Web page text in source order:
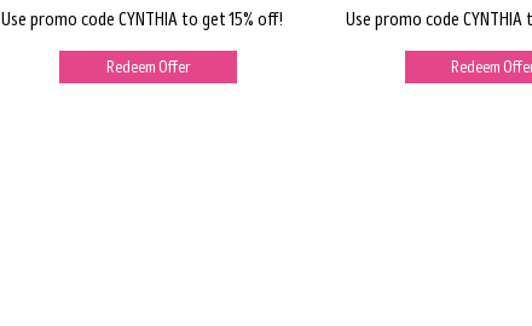
Use promo code CYNTHIA to get 15% off!
Redeem Offer
Use promo code
Redeem